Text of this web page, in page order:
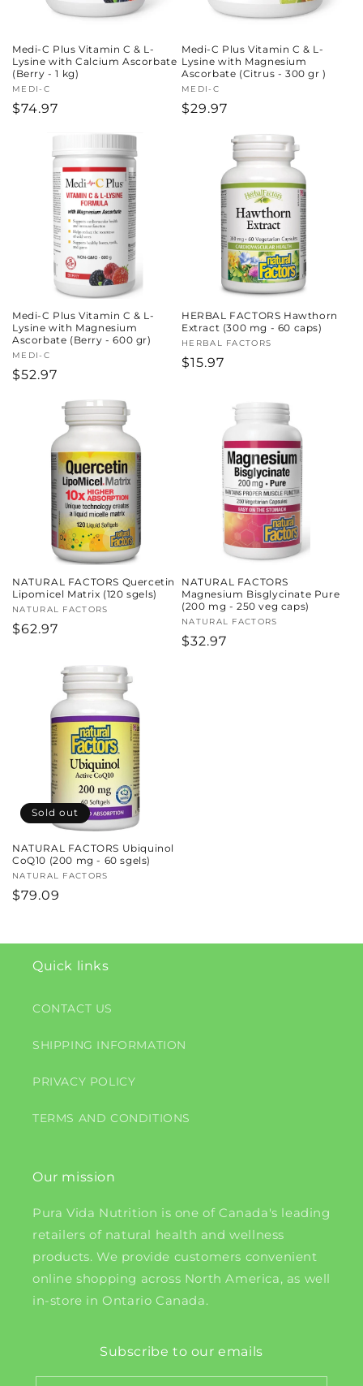
Medi-C Plus Vitamin C & L-
Lysine with Calcium Ascorbate
(Berry - 1 kg)
Vendor:
MEDI-C
Regular
$74.97
Medi-C Plus Vitamin C & L-
Lysine with Magnesium
Ascorbate (Citrus - 300 gr )
Vendor:
MEDI-C
Regular
$29.97
Medi-C Plus Vitamin C & L-
Lysine with Magnesium
Ascorbate (Berry - 600 gr)
Vendor:
MEDI-C
Regular
$52.97
HERBAL FACTORS Hawthorn
Extract (300 mg - 60 caps)
Vendor:
HERBAL FACTORS
Regular
$15.97
NATURAL FACTORS Quercetin
Lipomicel Matrix (120 sgels)
Vendor:
NATURAL FACTORS
Regular
$62.97
NATURAL FACTORS
Magnesium Bisglycinate Pure
(200 mg - 250 veg caps)
Vendor:
NATURAL FACTORS
Regular
$32.97
Sold out
NATURAL FACTORS Ubiquinol
CoQ10 (200 mg - 60 sgels)
Vendor:
NATURAL FACTORS
Regular
$79.09
Quick links
CONTACT US
SHIPPING INFORMATION
PRIVACY POLICY
TERMS AND CONDITIONS
Our mission
Pura Vida Nutrition is one of Canada's leading
retailers of natural health and wellness
products. We provide customers convenient
online shopping across North America, as well
in-store in Ontario Canada.
Subscribe to our emails